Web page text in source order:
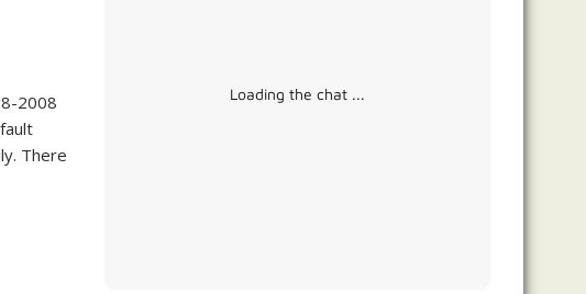
2008
There
Loading the chat ...